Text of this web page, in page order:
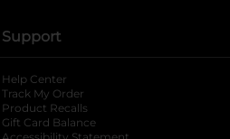
Support
Help Center
Track My Order
Product Recalls
Gift Card Balance